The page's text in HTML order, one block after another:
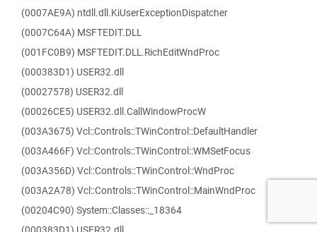
(0007AE9A) ntdll.dll.KiUserExceptionDispatcher
(0007C64A) MSFTEDIT.DLL
(001FC0B9) MSFTEDIT.DLL.RichEditWndProc
(000383D1) USER32.dll
(00027578) USER32.dll
(00026CE5) USER32.dll.CallWindowProcW
(003A3675) Vcl::Controls::TWinControl::DefaultHandler
(003A466F) Vcl::Controls::TWinControl::WMSetFocus
(003A356D) Vcl::Controls::TWinControl::WndProc
(003A2A78) Vcl::Controls::TWinControl::MainWndProc
(00204C90) System::Classes::_18364